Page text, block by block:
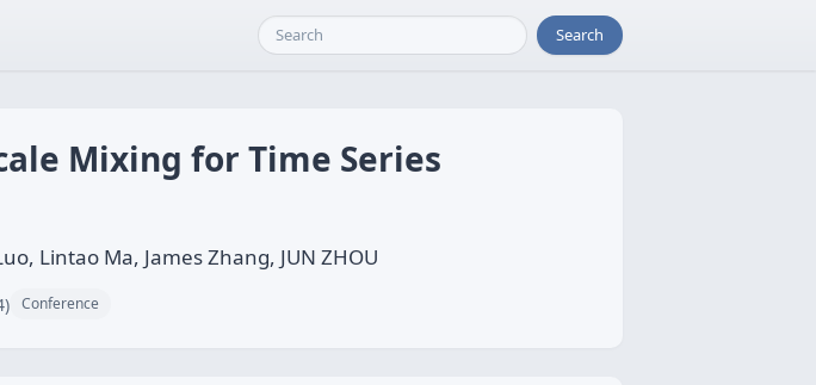
Search
Mixing for Time Series
Lintao Ma, James Zhang, JUN ZHOU
Conference